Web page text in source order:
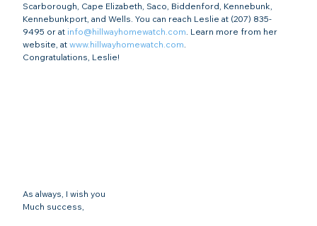
Scarborough, Cape Elizabeth, Saco, Biddenford, Kennebunk,
Kennebunkport, and Wells. You can reach Leslie at (207) 835-
9495 or at info@hillwayhomewatch.com. Learn more from her
website, at www.hillwayhomewatch.com.
Congratulations, Leslie!
As always, I wish you
Much success,